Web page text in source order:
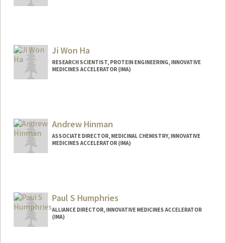
Ji Won Ha
RESEARCH SCIENTIST, PROTEIN ENGINEERING, INNOVATIVE
MEDICINES ACCELERATOR (IMA)
Andrew Hinman
ASSOCIATE DIRECTOR, MEDICINAL CHEMISTRY, INNOVATIVE
MEDICINES ACCELERATOR (IMA)
Paul S Humphries
ALLIANCE DIRECTOR, INNOVATIVE MEDICINES ACCELERATOR
(IMA)